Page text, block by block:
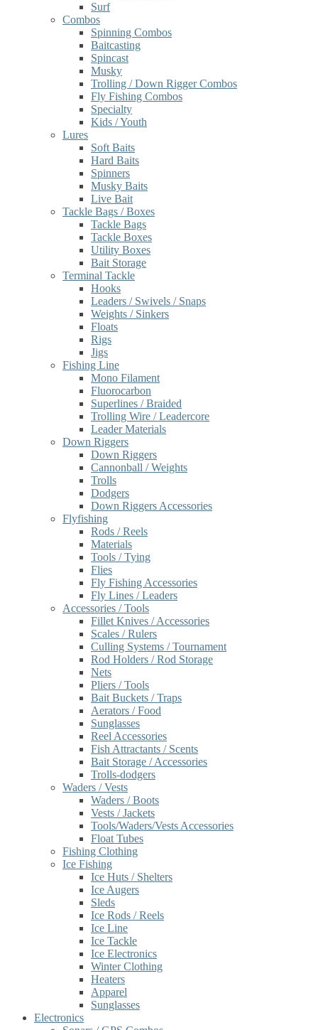
Surf
Combos
Spinning Combos
Baitcasting
Spincast
Musky
Trolling / Down Rigger Combos
Fly Fishing Combos
Specialty
Kids / Youth
Lures
Soft Baits
Hard Baits
Spinners
Musky Baits
Live Bait
Tackle Bags / Boxes
Tackle Bags
Tackle Boxes
Utility Boxes
Bait Storage
Terminal Tackle
Hooks
Leaders / Swivels / Snaps
Weights / Sinkers
Floats
Rigs
Jigs
Fishing Line
Mono Filament
Fluorocarbon
Superlines / Braided
Trolling Wire / Leadercore
Leader Materials
Down Riggers
Down Riggers
Cannonball / Weights
Trolls
Dodgers
Down Riggers Accessories
Flyfishing
Rods / Reels
Materials
Tools / Tying
Flies
Fly Fishing Accessories
Fly Lines / Leaders
Accessories / Tools
Fillet Knives / Accessories
Scales / Rulers
Culling Systems / Tournament
Rod Holders / Rod Storage
Nets
Pliers / Tools
Bait Buckets / Traps
Aerators / Food
Sunglasses
Reel Accessories
Fish Attractants / Scents
Bait Storage / Accessories
Trolls-dodgers
Waders / Vests
Waders / Boots
Vests / Jackets
Tools/Waders/Vests Accessories
Float Tubes
Fishing Clothing
Ice Fishing
Ice Huts / Shelters
Ice Augers
Sleds
Ice Rods / Reels
Ice Line
Ice Tackle
Ice Electronics
Winter Clothing
Heaters
Apparel
Sunglasses
Electronics